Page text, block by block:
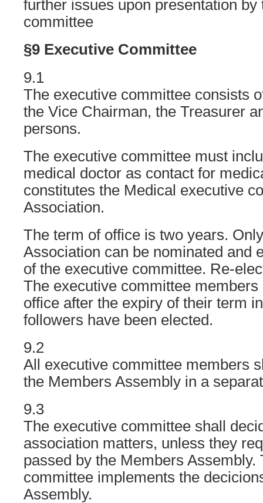
further issues upon presentation by
committee
§9 Executive Committee
9.1
The executive committee consists
the Vice Chairman, the Treasurer
persons.
The executive committee must
medical doctor as contact for
constitutes the Medical executive
Association.
The term of office is two years.
Association can be nominated and
of the executive committee. Re-
The executive committee
office after the expiry of their term
followers have been elected.
9.2
All executive committee members
the Members Assembly in a
9.3
The executive committee shall
association matters, unless they
passed by the Members Assembly.
committee implements the
Assembly.